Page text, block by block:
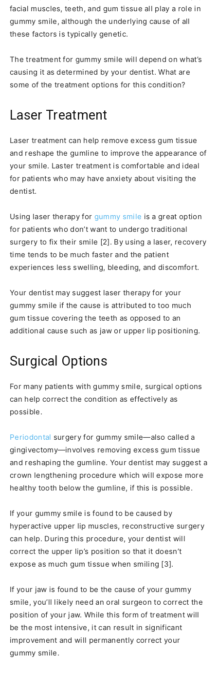
facial muscles, teeth, and gum tissue all play a role in
gummy smile, although the underlying cause of all
these factors is typically genetic.
The treatment for gummy smile will depend on what’s
causing it as determined by your dentist. What are
some of the treatment options for this condition?
Laser Treatment
Laser treatment can help remove excess gum tissue
and reshape the gumline to improve the appearance of
your smile. Laster treatment is comfortable and ideal
for patients who may have anxiety about visiting the
dentist.
Using laser therapy for gummy smile is a great option
for patients who don’t want to undergo traditional
surgery to fix their smile [2]. By using a laser, recovery
time tends to be much faster and the patient
experiences less swelling, bleeding, and discomfort.
Your dentist may suggest laser therapy for your
gummy smile if the cause is attributed to too much
gum tissue covering the teeth as opposed to an
additional cause such as jaw or upper lip positioning.
Surgical Options
For many patients with gummy smile, surgical options
can help correct the condition as effectively as
possible.
Periodontal surgery for gummy smile—also called a
gingivectomy—involves removing excess gum tissue
and reshaping the gumline. Your dentist may suggest a
crown lengthening procedure which will expose more
healthy tooth below the gumline, if this is possible.
If your gummy smile is found to be caused by
hyperactive upper lip muscles, reconstructive surgery
can help. During this procedure, your dentist will
correct the upper lip’s position so that it doesn’t
expose as much gum tissue when smiling [3].
If your jaw is found to be the cause of your gummy
smile, you’ll likely need an oral surgeon to correct the
position of your jaw. While this form of treatment will
be the most intensive, it can result in significant
improvement and will permanently correct your
gummy smile.